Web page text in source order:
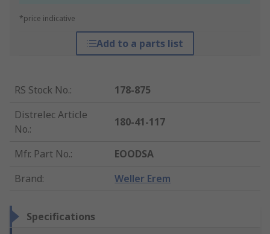
*price indicative
Add to a parts list
RS Stock No.:
178-875
Distrelec Article
No.:
180-41-117
Mfr. Part No.:
EOODSA
Brand: Weller Erem
Specifications